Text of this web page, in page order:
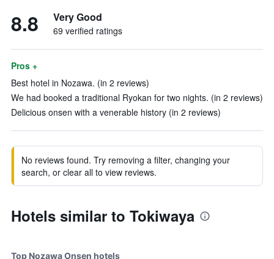
8.8 Very Good
69 verified ratings
Pros +
Best hotel in Nozawa. (in 2 reviews)
We had booked a traditional Ryokan for two nights. (in 2 reviews)
Delicious onsen with a venerable history (in 2 reviews)
No reviews found. Try removing a filter, changing your
search, or clear all to view reviews.
Hotels similar to Tokiwaya
Top Nozawa Onsen hotels